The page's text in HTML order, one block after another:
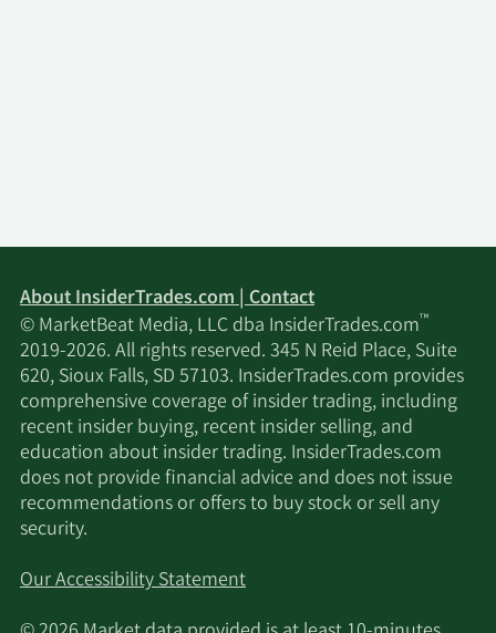
About InsiderTrades.com | Contact
© MarketBeat Media, LLC dba InsiderTrades.com™
2019-2026. All rights reserved. 345 N Reid Place, Suite
620, Sioux Falls, SD 57103. InsiderTrades.com provides
comprehensive coverage of insider trading, including
recent insider buying, recent insider selling, and
education about insider trading. InsiderTrades.com
does not provide financial advice and does not issue
recommendations or offers to buy stock or sell any
security.
Our Accessibility Statement